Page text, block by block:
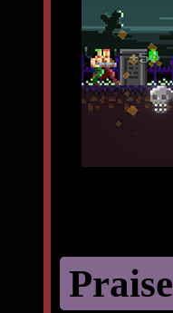
Praise